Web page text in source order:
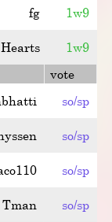
fg
1w9
1w9
vote
so/sp
so/sp
so/sp
Tman
so/sp